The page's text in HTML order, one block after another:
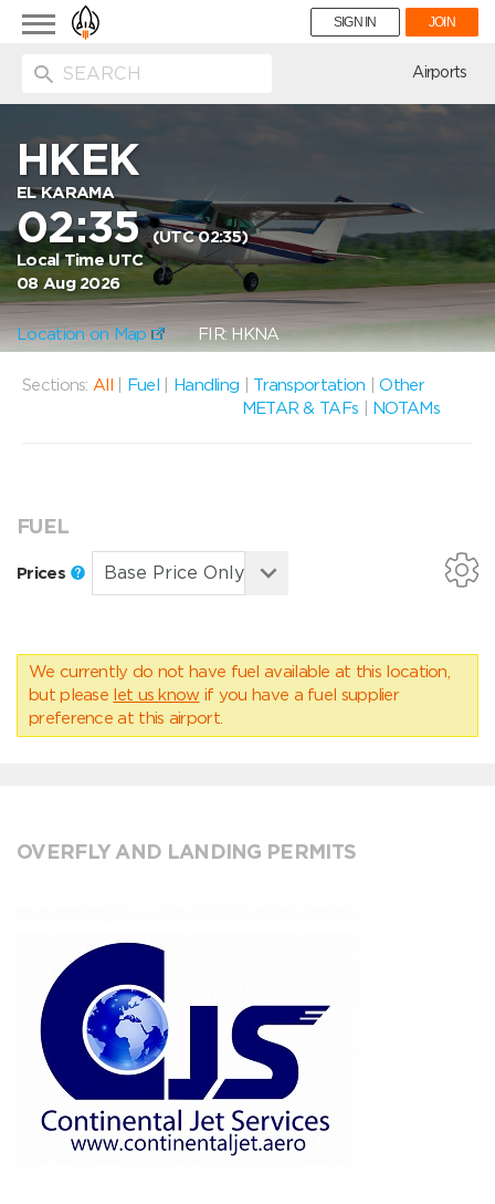
Toggle
navigation
SIGN IN JOIN
Airports
HKEK
EL KARAMA
02:35(UTC 02:35)
Local Time UTC
08 Aug 2026
Location on Map FIR: HKNA
Sections: All Fuel Handling Transportation |Other
METAR & TAFs
NOTAMs
FUEL
Prices
We currently do not have fuel available at this location,
but please let us know if you have a fuel supplier
preference at this airport.
OVERFLY AND LANDING PERMITS